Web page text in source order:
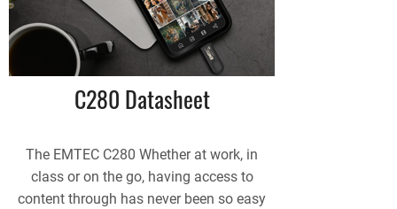
C280 Datasheet
The EMTEC C280 Whether at work, in
class or on the go, having access to
content through has never been so easy